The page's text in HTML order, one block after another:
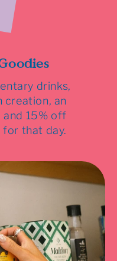
drinks,
creation, an
and 15% off
that day.